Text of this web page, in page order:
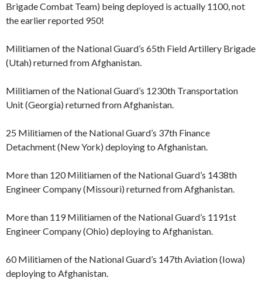
Brigade Combat Team) being deployed is actually 1100, not
the earlier reported 950!
Militiamen of the National Guard’s 65th Field Artillery Brigade
(Utah) returned from Afghanistan.
Militiamen of the National Guard’s 1230th Transportation
Unit (Georgia) returned from Afghanistan.
25 Militiamen of the National Guard’s 37th Finance
Detachment (New York) deploying to Afghanistan.
More than 120 Militiamen of the National Guard’s 1438th
Engineer Company (Missouri) returned from Afghanistan.
More than 119 Militiamen of the National Guard’s 1191st
Engineer Company (Ohio) deploying to Afghanistan.
60 Militiamen of the National Guard’s 147th Aviation (Iowa)
deploying to Afghanistan.